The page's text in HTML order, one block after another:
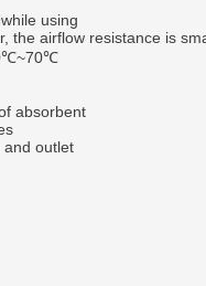
using
the airflow resistance is
absorbent
and outlet